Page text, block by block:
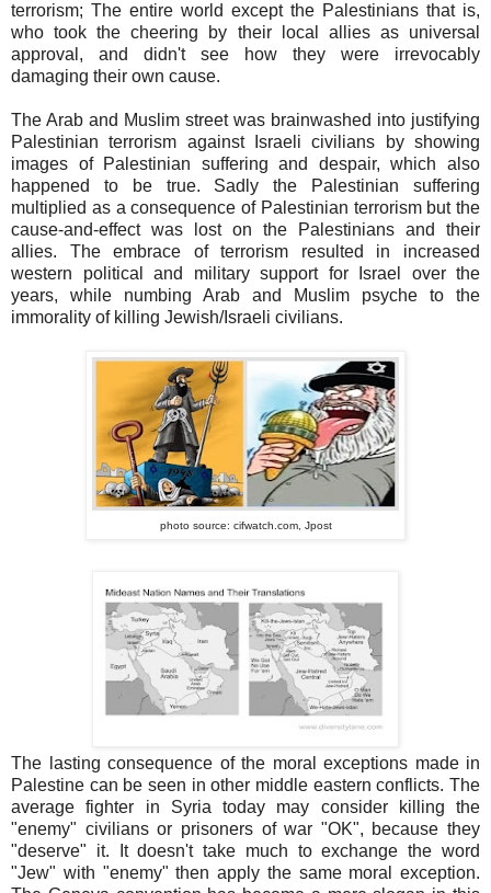
terrorism; The entire world except the Palestinians that is,
who took the cheering by their local allies as universal
approval, and didn't see how they were irrevocably
damaging their own cause.
The Arab and Muslim street was brainwashed into justifying
Palestinian terrorism against Israeli civilians by showing
images of Palestinian suffering and despair, which also
happened to be true. Sadly the Palestinian suffering
multiplied as a consequence of Palestinian terrorism but the
cause-and-effect was lost on the Palestinians and their
allies. The embrace of terrorism resulted in increased
western political and military support for Israel over the
years, while numbing Arab and Muslim psyche to the
immorality of killing Jewish/Israeli civilians.
photo source: cifwatch.com, Jpost
The lasting consequence of the moral exceptions made in
Palestine can be seen in other middle eastern conflicts. The
average fighter in Syria today may consider killing the
"enemy" civilians or prisoners of war "OK", because they
"deserve" it. It doesn't take much to exchange the word
"Jew" with "enemy" then apply the same moral exception.